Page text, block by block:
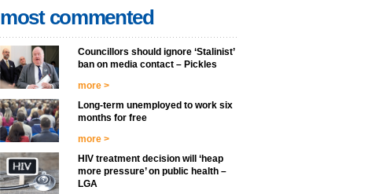
most commented
Councillors should ignore ‘Stalinist’
ban on media contact – Pickles
more >
Long-term unemployed to work six
months for free
more >
HIV treatment decision will ‘heap
more pressure’ on public health –
LGA